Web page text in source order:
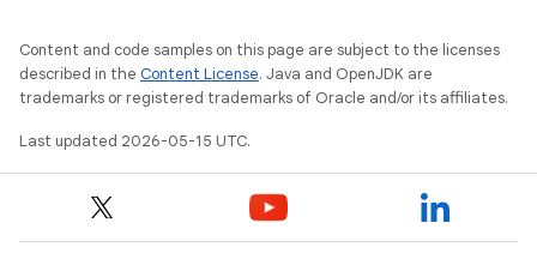
Content and code samples on this page are subject to the licenses
described in the Content License. Java and OpenJDK are
trademarks or registered trademarks of Oracle and/or its affiliates.
Last updated 2026-05-15 UTC.